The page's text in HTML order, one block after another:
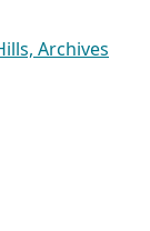
Archives